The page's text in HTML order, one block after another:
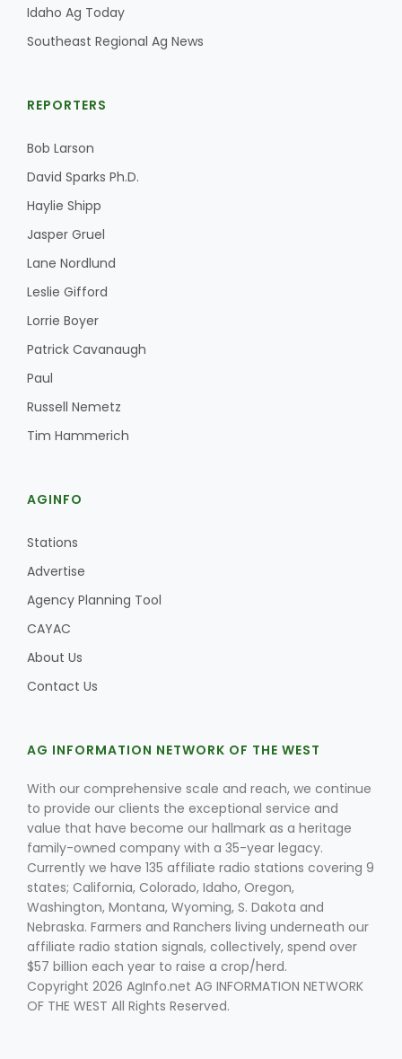
Idaho Ag Today
Southeast Regional Ag News
REPORTERS
Bob Larson
David Sparks Ph.D.
Haylie Shipp
Jasper Gruel
Lane Nordlund
Leslie Gifford
Lorrie Boyer
Patrick Cavanaugh
Paul
Russell Nemetz
Tim Hammerich
AGINFO
Stations
Advertise
Agency Planning Tool
CAYAC
About Us
Contact Us
AG INFORMATION NETWORK OF THE WEST
With our comprehensive scale and reach, we continue
to provide our clients the exceptional service and
value that have become our hallmark as a heritage
family-owned company with a 35-year legacy.
Currently we have 135 affiliate radio stations covering 9
states; California, Colorado, Idaho, Oregon,
Washington, Montana, Wyoming, S. Dakota and
Nebraska. Farmers and Ranchers living underneath our
affiliate radio station signals, collectively, spend over
$57 billion each year to raise a crop/herd.
Copyright 2026 AgInfo.net AG INFORMATION NETWORK
OF THE WEST All Rights Reserved.